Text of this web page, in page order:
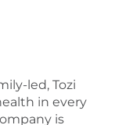
led, Tozi
in every
is